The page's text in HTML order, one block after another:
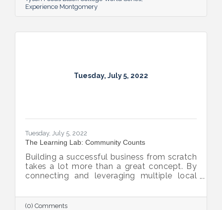
Experience Montgomery
Tuesday, July 5, 2022
Tuesday, July 5, 2022
The Learning Lab: Community Counts
Building a successful business from scratch
takes a lot more than a great concept. By
connecting and leveraging multiple local
Region entrepreneurs the tools they need
to thrive.
(0) Comments